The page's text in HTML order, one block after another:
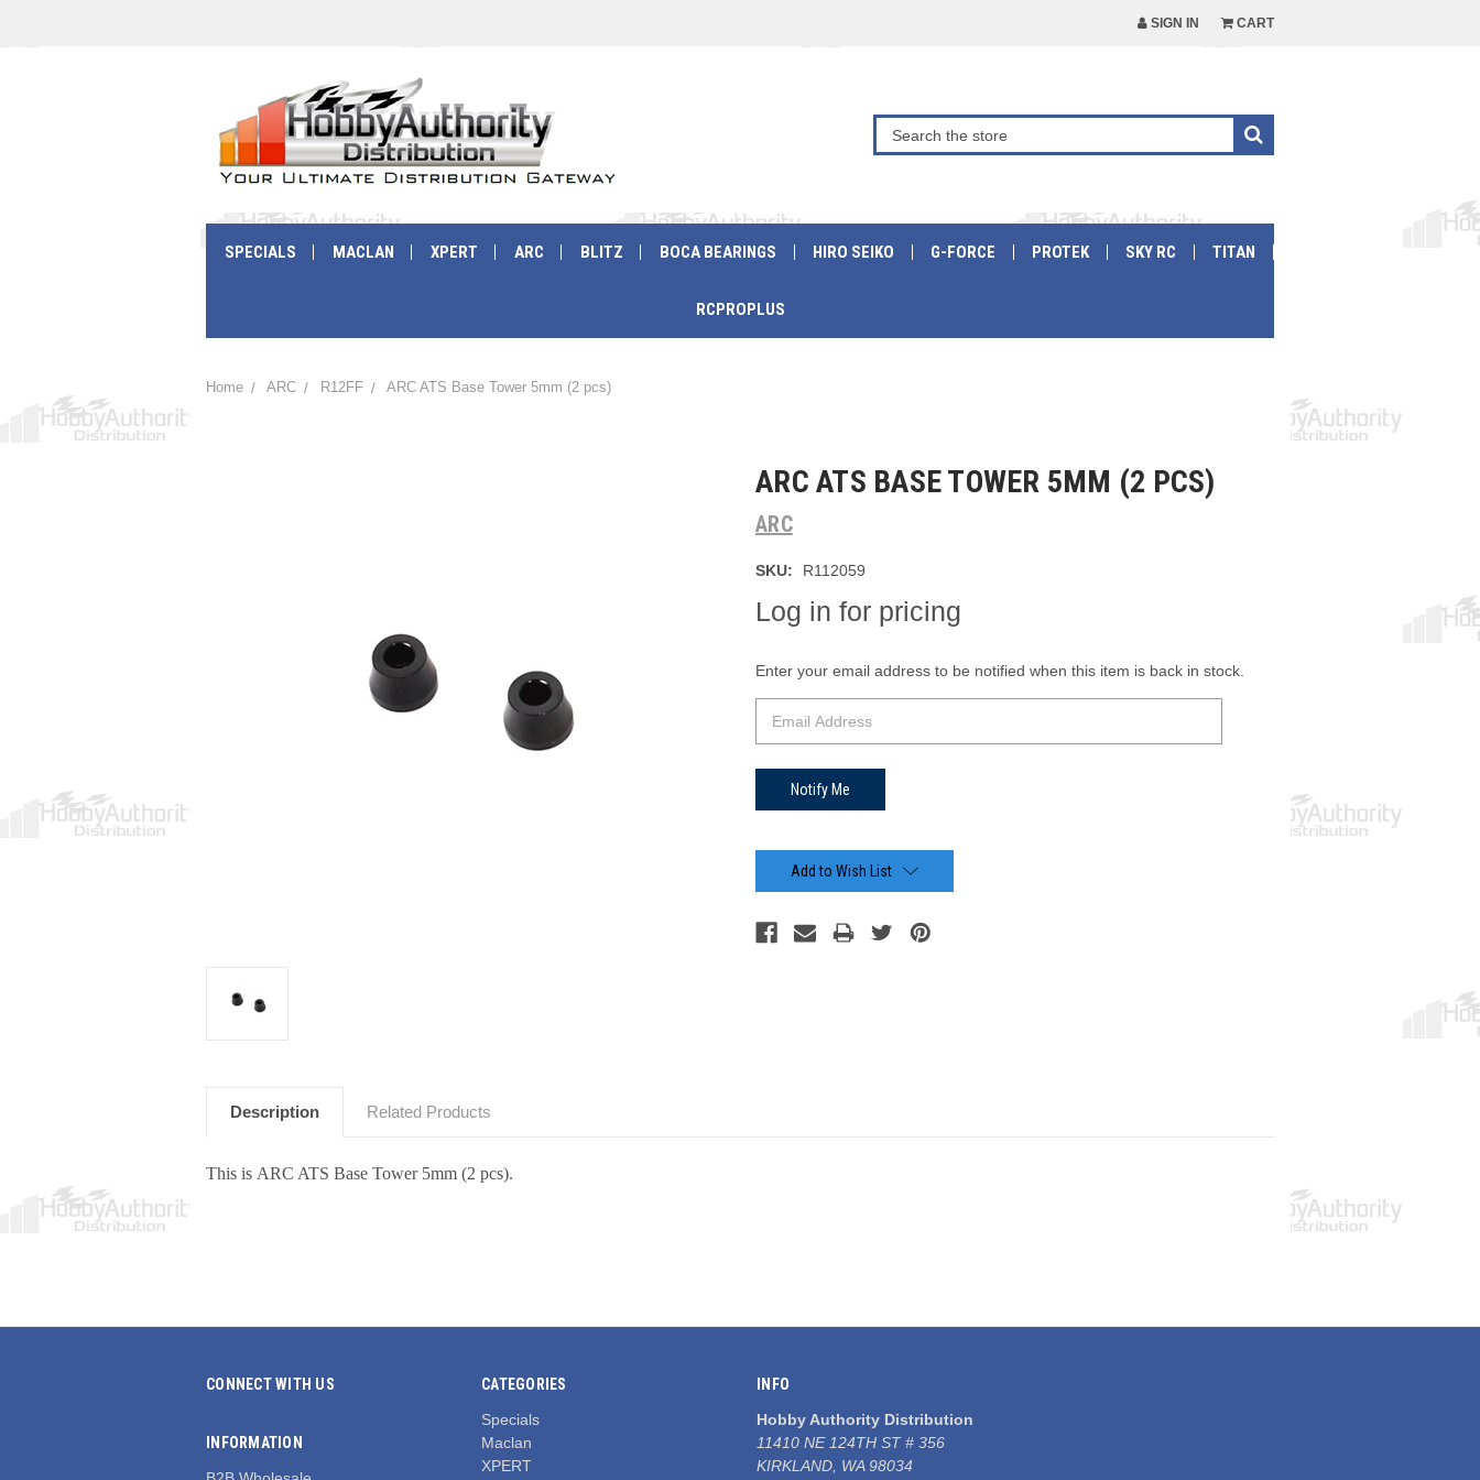
SIGN IN CART
SPECIALS MACLAN XPERT ARC BLITZ BOCA BEARINGS HIRO SEIKO G-FORCE PROTEK SKY RC TITAN
RCPROPLUS
Home ARC R12FF ARC ATS Base Tower 5mm (2 pcs)
ARC ATS BASE TOWER 5MM (2 PCS)
ARC
SKU: R112059
Log in for pricing
Current
Enter your email address to be notified when this item is back in stock.
Add to Wish List
Description Related Products
This is ARC ATS Base Tower 5mm (2 pcs).
CONNECT WITH US
INFORMATION
CATEGORIES
Specials
Maclan
XPERT
INFO
Hobby Authority Distribution
11410 NE 124TH ST # 356
KIRKLAND, WA 98034